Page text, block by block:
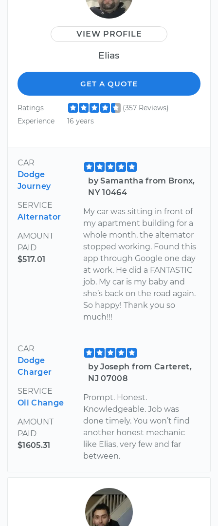
VIEW PROFILE
Elias
GET A QUOTE
Ratings
(357 Reviews)
Experience
16 years
CAR
Dodge
Journey
SERVICE
Alternator
AMOUNT
PAID
$517.01
by Samantha from Bronx,
NY 10464
My car was sitting in front of
my apartment building for a
whole month, the alternator
stopped working. Found this
app through Google one day
at work. He did a FANTASTIC
job. My car is my baby and
she’s back on the road again.
So happy! Thank you so
much!!!
CAR
Dodge
Charger
SERVICE
Oil Change
AMOUNT
PAID
$1605.31
by Joseph from Carteret,
NJ 07008
Prompt. Honest.
Knowledgeable. Job was
done timely. You won’t find
another honest mechanic
like Elias, very few and far
between.